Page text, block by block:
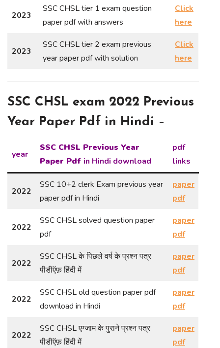
2023
SSC CHSL tier 1 exam question
paper pdf with answers
Click
here
2023
SSC CHSL tier 2 exam previous
year paper pdf with solution
Click
here
SSC CHSL exam 2022 Previous
Year Paper Pdf in Hindi –
year
SSC CHSL Previous Year
Paper Pdf in Hindi download
pdf
links
2022
SSC 10+2 clerk Exam previous year
paper pdf in Hindi
paper
pdf
2022
SSC CHSL solved question paper
pdf
paper
pdf
2022
SSC CHSL के पिछले वर्ष के प्रश्न पत्र
पीडीऍफ़ हिंदी में
paper
pdf
2022
SSC CHSL old question paper pdf
download in Hindi
paper
pdf
2022
SSC CHSL एग्जाम के पुराने प्रश्न पत्र
पीडीऍफ़ हिंदी में
paper
pdf